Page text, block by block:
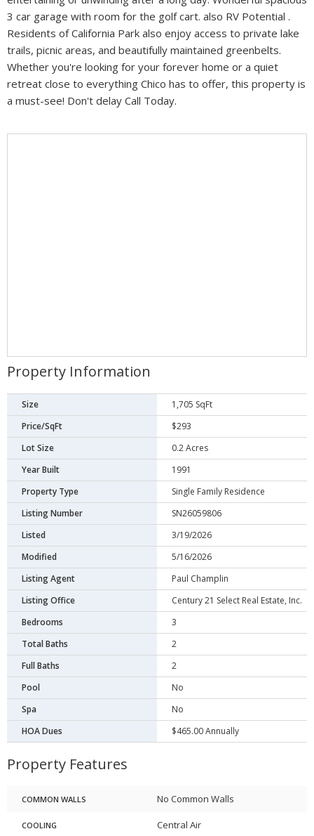
3 car garage with room for the golf cart. also RV Potential .
Residents of California Park also enjoy access to private lake
trails, picnic areas, and beautifully maintained greenbelts.
Whether you're looking for your forever home or a quiet
retreat close to everything Chico has to offer, this property is
a must-see! Don't delay Call Today.
Property Information
Size
1,705 SqFt
Price/SqFt
$293
Lot Size
0.2 Acres
Year Built
1991
Property Type
Single Family Residence
Listing Number
SN26059806
Listed
3/19/2026
Modified
5/16/2026
Listing Agent
Paul Champlin
Listing Office
Century 21 Select Real Estate, Inc.
Bedrooms
3
Total Baths
2
Full Baths
2
Pool
No
Spa
No
HOA Dues
$465.00 Annually
Property Features
COMMON WALLS No Common Walls
COOLING Central Air